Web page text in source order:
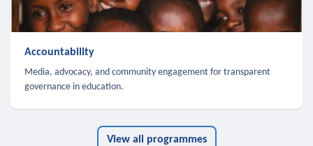
Accountability
Media, advocacy, and community engagement for transparent
governance in education.
View all programmes